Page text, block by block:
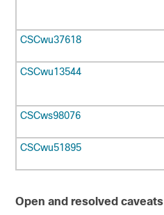
CSCwu37618
CSCwu13544
CSCws98076
CSCwu51895
Open and resolved caveats